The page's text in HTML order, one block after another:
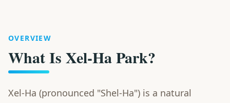
OVERVIEW
What Is Xel-Ha Park?
Xel-Ha (pronounced "Shel-Ha") is a natural